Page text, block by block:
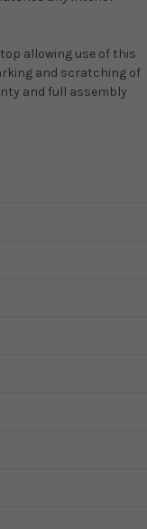
allowing use of this
and scratching of
and full assembly